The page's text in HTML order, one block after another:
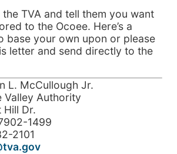
TVA and tell them you want
to the Ocoee. Here’s a
base your own upon or please
letter and send directly to the
L. McCullough Jr.
Valley Authority
Hill Dr.
1499
2101